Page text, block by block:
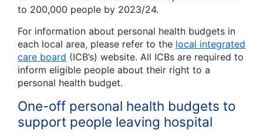
to 200,000 people by 2023/24.
For information about personal health budgets in
each local area, please refer to the local integrated
care board (ICB’s) website. All ICBs are required to
inform eligible people about their right to a
personal health budget.
One-off personal health budgets to
support people leaving hospital